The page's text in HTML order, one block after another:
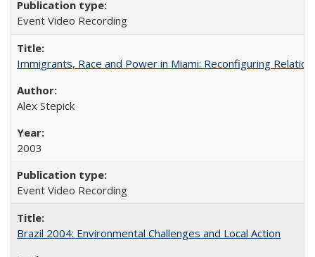
Event Video Recording
Immigrants, Race and Power in Miami: Reconfiguring
Alex Stepick
2003
Event Video Recording
Brazil 2004: Environmental Challenges and Local Action